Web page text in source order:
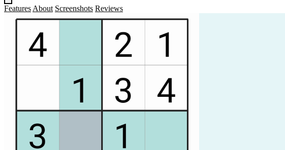
Features About Screenshots Reviews